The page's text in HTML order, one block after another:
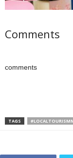
Comments
comments
TAGS